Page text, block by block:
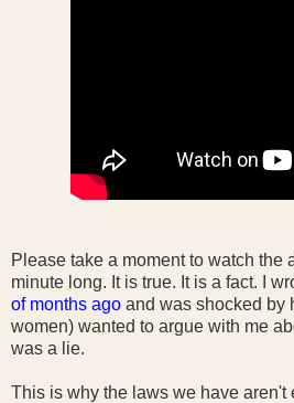
Please take a moment to watch the
minute long. It is true. It is a fact. I
of months ago and was shocked by
women) wanted to argue with me
was a lie.
This is why the laws we have aren't